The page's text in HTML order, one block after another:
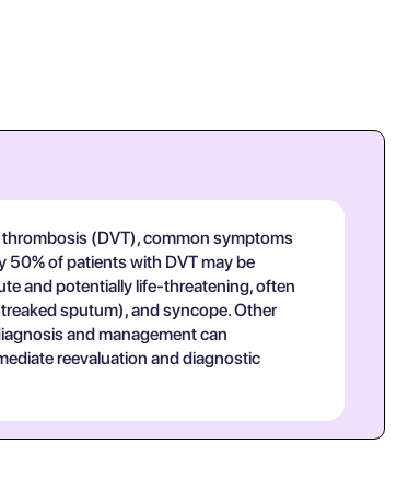
(DVT), common symptoms
50% of patients with DVT may be
and potentially life-threatening, often
sputum), and syncope. Other
and management can
reevaluation and diagnostic